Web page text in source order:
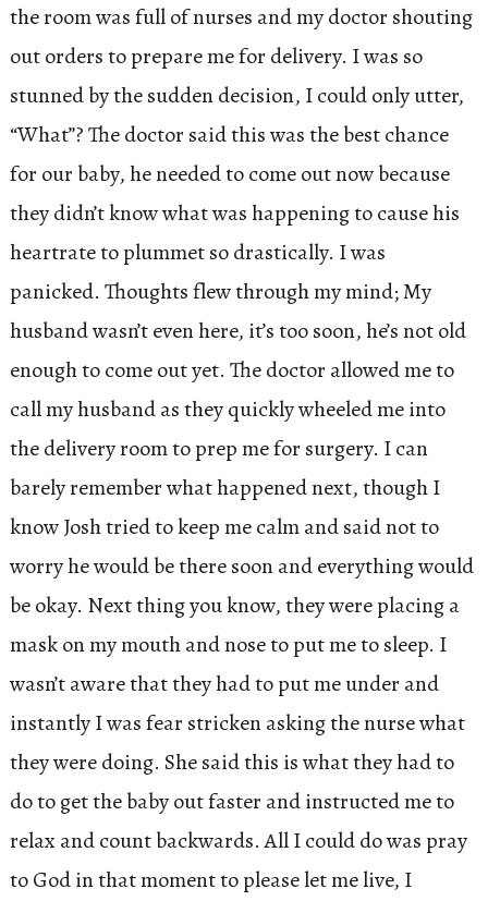
the room was full of nurses and my doctor shouting
out orders to prepare me for delivery. I was so
stunned by the sudden decision, I could only utter,
“What”? The doctor said this was the best chance
for our baby, he needed to come out now because
they didn’t know what was happening to cause his
heartrate to plummet so drastically. I was
panicked. Thoughts flew through my mind; My
husband wasn’t even here, it’s too soon, he’s not old
enough to come out yet. The doctor allowed me to
call my husband as they quickly wheeled me into
the delivery room to prep me for surgery. I can
barely remember what happened next, though I
know Josh tried to keep me calm and said not to
worry he would be there soon and everything would
be okay. Next thing you know, they were placing a
mask on my mouth and nose to put me to sleep. I
wasn’t aware that they had to put me under and
instantly I was fear stricken asking the nurse what
they were doing. She said this is what they had to
do to get the baby out faster and instructed me to
relax and count backwards. All I could do was pray
to God in that moment to please let me live, I